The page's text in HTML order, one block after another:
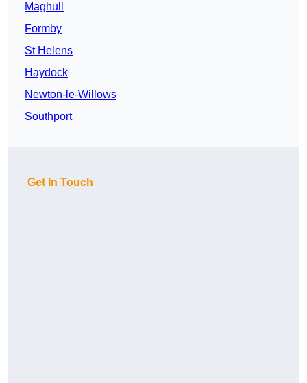
Maghull
Formby
St Helens
Haydock
Newton-le-Willows
Southport
Get In Touch